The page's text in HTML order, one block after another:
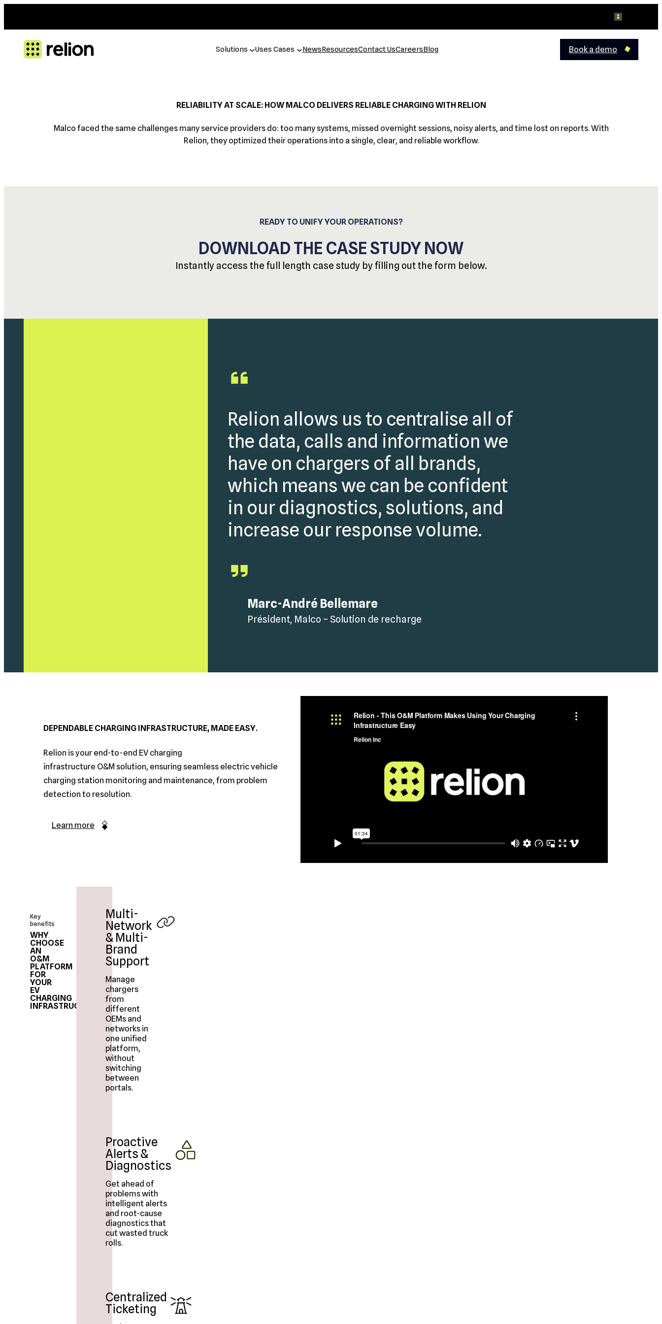
Solutions Uses Cases NewsResourcesContact UsCareersBlog Book a demo
RELIABILITY AT SCALE: HOW MALCO DELIVERS RELIABLE CHARGING WITH RELION
Malco faced the same challenges many service providers do: too many systems, missed overnight sessions, noisy alerts, and time lost on reports. With
Relion, they optimized their operations into a single, clear, and reliable workflow.
READY TO UNIFY YOUR OPERATIONS?
DOWNLOAD THE CASE STUDY NOW
Instantly access the full length case study by filling out the form below.
Relion allows us to centralise all of
the data, calls and information we
have on chargers of all brands,
which means we can be confident
in our diagnostics, solutions, and
increase our response volume.
Marc-André Bellemare
Président, Malco – Solution de recharge
DEPENDABLE CHARGING INFRASTRUCTURE, MADE EASY.
Relion is your end-to-end EV charging
infrastructure O&M solution, ensuring seamless electric vehicle
charging station monitoring and maintenance, from problem
detection to resolution.
Learn more
Key
benefits
WHY
CHOOSE
AN
O&M
PLATFORM
FOR
YOUR
EV
CHARGING
INFRASTRUCTURE?
Multi-
Network
& Multi-
Brand
Support
Manage
chargers
from
different
OEMs and
networks in
one unified
platform,
without
switching
between
portals.
Proactive
Alerts &
Diagnostics
Get ahead of
problems with
intelligent alerts
and root-cause
diagnostics that
cut wasted truck
rolls.
Centralized
Ticketing